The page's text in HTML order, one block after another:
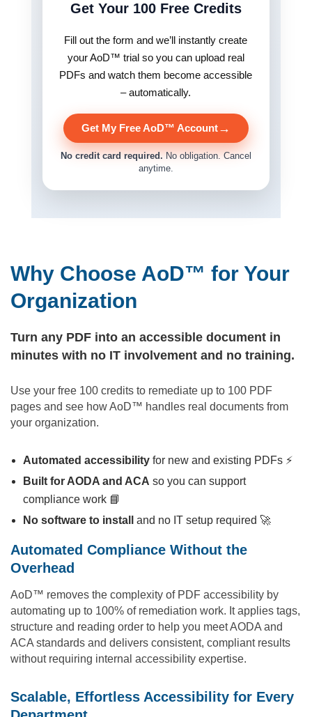
Get Your 100 Free Credits
Fill out the form and we’ll instantly create
your AoD™ trial so you can upload real
PDFs and watch them become accessible
– automatically.
Get My Free AoD™ Account→
No credit card required. No obligation. Cancel
anytime.
Why Choose AoD™ for Your
Organization
Turn any PDF into an accessible document in
minutes with no IT involvement and no training.
Use your free 100 credits to remediate up to 100 PDF
pages and see how AoD™ handles real documents from
your organization.
Automated accessibility for new and existing PDFs ⚡
Built for AODA and ACA so you can support
compliance work 📘
No software to install
and no IT setup required 🚀
Automated Compliance Without the
Overhead
AoD™ removes the complexity of PDF accessibility by
automating up to 100% of remediation work. It applies tags,
structure and reading order to help you meet AODA and
ACA standards and delivers consistent, compliant results
without requiring internal accessibility expertise.
Scalable, Effortless Accessibility for Every